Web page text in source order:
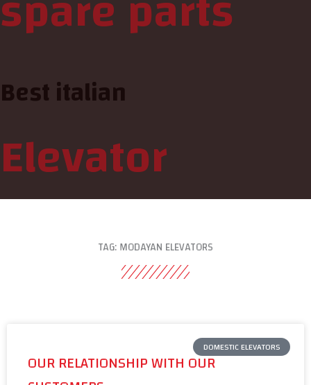
Best italian
Elevator
TAG: MODAYAN ELEVATORS
DOMESTIC ELEVATORS
OUR RELATIONSHIP WITH OUR